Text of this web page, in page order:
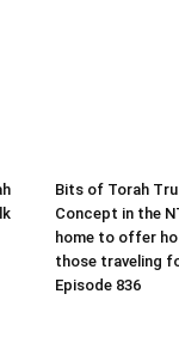
Bits of Torah
Concept in the
home to offer
those traveling
Episode 836